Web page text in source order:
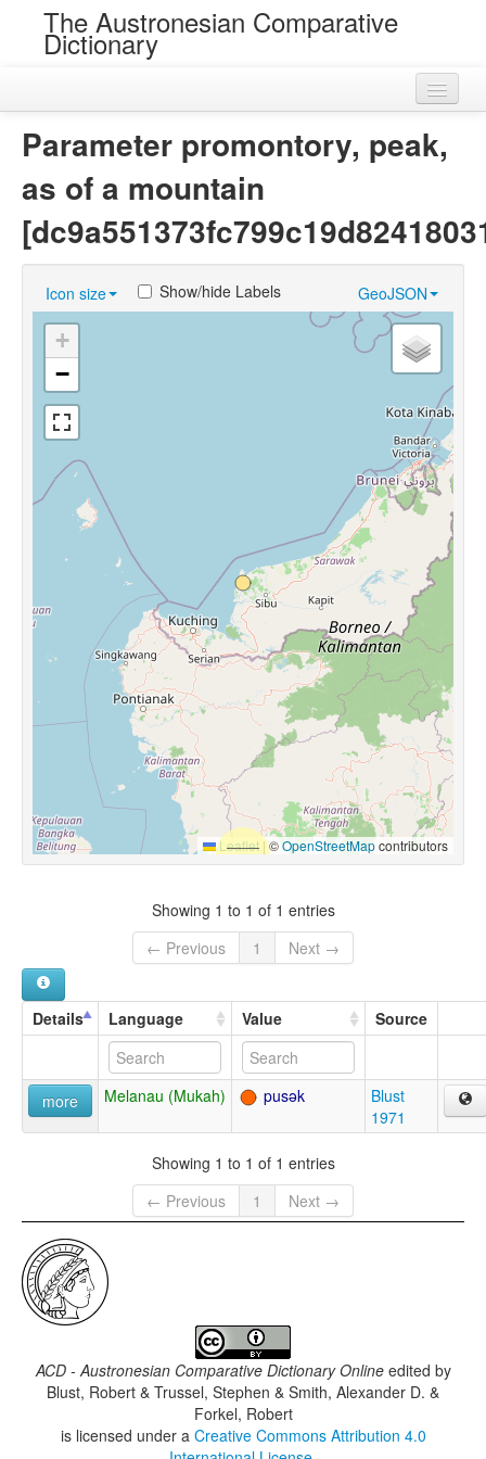
The Austronesian Comparative
Dictionary
Near Cognates
Chance Resemblances
Languages
Sources
Parameter promontory, peak,
as of a mountain
Icon size GeoJSON
Show/hide Labels
+
−
Leaflet |©OpenStreetMapcontributors
Showing 1 to 1 of 1 entries
← Previous
1 Next →
Details Language Value Source
more Melanau (Mukah) pusək
Blust
1971
Showing 1 to 1 of 1 entries
← Previous
1 Next →
ACD - Austronesian Comparative Dictionary Onlineedited by
Blust, Robert & Trussel, Stephen & Smith, Alexander D. &
Forkel, Robert
is licensed under a Creative Commons Attribution 4.0